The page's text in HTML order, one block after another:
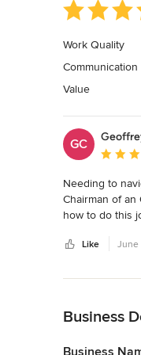
Average
rating:
out
of
5
Work Quality
Communication
Value
GC
Needing to
Chairman of
how to do this
home. I would
Like June
Business